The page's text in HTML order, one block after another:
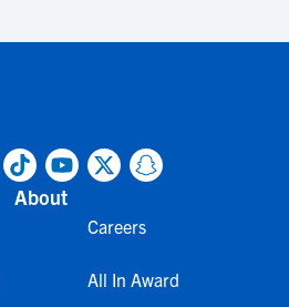
About
Careers
All In Award